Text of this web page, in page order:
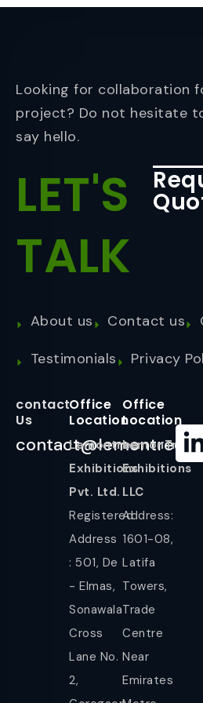
Looking for collaboration
project? Do not hesitate
say hello.
LET'S
TALK
About us Contact us
Testimonials
Privacy
contact
Us
Office
Location
Lemontree
Exhibitions
Pvt. Ltd.
Registered
Address
: 501, De
- Elmas,
Sonawala
Cross
Lane No.
2,
Office
Location
LemonTree
Exhibitions
LLC
Address:
1601-08,
Latifa
Towers,
Trade
Centre
Near
Emirates